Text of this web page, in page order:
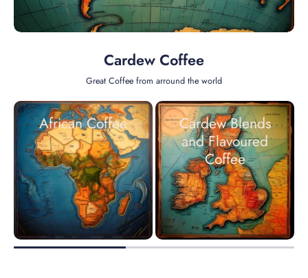
Cardew Coffee
Great Coffee from arround the world
African Coffee
Cardew Blends
and Flavoured
Coffee